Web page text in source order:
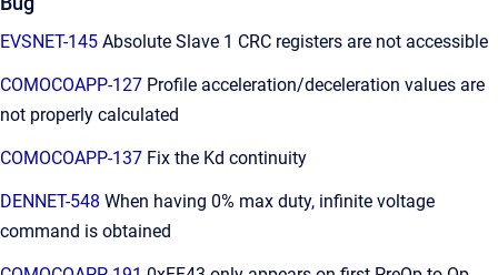
EVSNET-145 Absolute Slave 1 CRC registers are not accessible
COMOCOAPP-127 Profile acceleration/deceleration values are
not properly calculated
COMOCOAPP-137 Fix the Kd continuity
DENNET-548 When having 0% max duty, infinite voltage
command is obtained